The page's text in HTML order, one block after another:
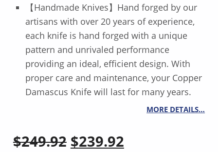
【Handmade Knives】Hand forged by our
artisans with over 20 years of experience,
each knife is hand forged with a unique
pattern and unrivaled performance
providing an ideal, efficient design. With
proper care and maintenance, your Copper
Damascus Knife will last for many years.
MORE DETAILS…
$249.92
Original price was: $249.92.
$239.92